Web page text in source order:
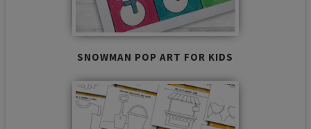
SNOWMAN POP ART FOR KIDS